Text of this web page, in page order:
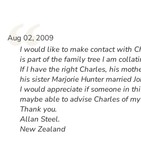
“
Aug 02, 2009
I would like to make contact with
is part of the family tree I am
If I have the right Charles, his
his sister Marjorie Hunter married
I would appreciate if someone in
maybe able to advise Charles of
Thank you.
Allan Steel.
New Zealand